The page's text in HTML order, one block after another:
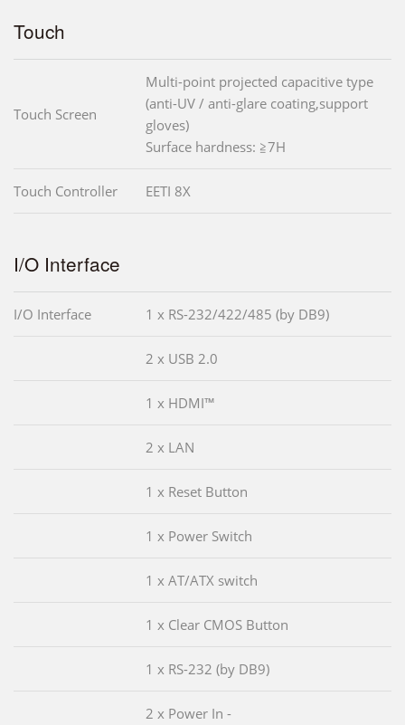
Touch
Touch Screen
Multi-point projected capacitive type
(anti-UV / anti-glare coating,support
gloves)
Surface hardness: ≧7H
Touch Controller EETI 8X
I/O Interface
I/O Interface 1 x RS-232/422/485 (by DB9)
2 x USB 2.0
1 x HDMI™
2 x LAN
1 x Reset Button
1 x Power Switch
1 x AT/ATX switch
1 x Clear CMOS Button
1 x RS-232 (by DB9)
2 x Power In -